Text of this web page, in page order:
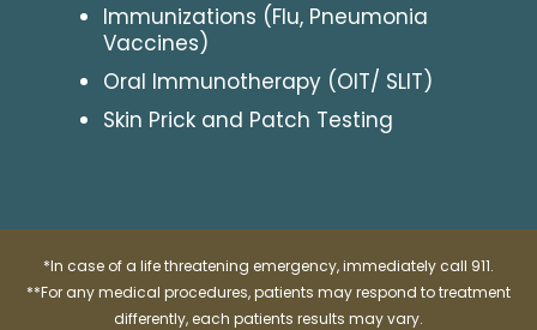
Immunizations (Flu, Pneumonia
Vaccines)
Oral Immunotherapy (OIT/ SLIT)
Skin Prick and Patch Testing
*In case of a life threatening emergency, immediately call 911.
**For any medical procedures, patients may respond to treatment
differently, each patients results may vary.